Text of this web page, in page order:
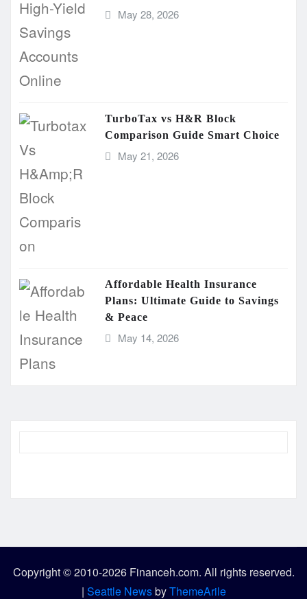
May 28, 2026
TurboTax vs H&R Block
Comparison Guide Smart Choice
May 21, 2026
Affordable Health Insurance
Plans: Ultimate Guide to Savings
& Peace
May 14, 2026
Copyright © 2010-2026 Financeh.com. All rights reserved.
| Seattle NewsbyThemeArile